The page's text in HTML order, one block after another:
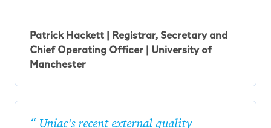
Patrick Hackett | Registrar, Secretary and
Chief Operating Officer | University of
Manchester
Uniac’s recent external quality